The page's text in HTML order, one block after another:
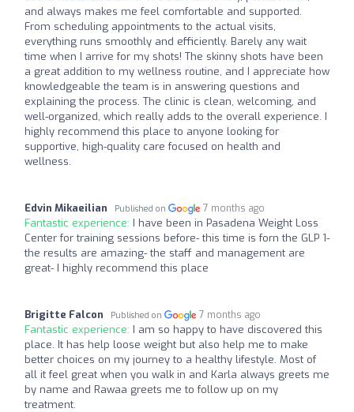
and always makes me feel comfortable and supported.
From scheduling appointments to the actual visits,
everything runs smoothly and efficiently. Barely any wait
time when I arrive for my shots! The skinny shots have been
a great addition to my wellness routine, and I appreciate how
knowledgeable the team is in answering questions and
explaining the process. The clinic is clean, welcoming, and
well-organized, which really adds to the overall experience. I
highly recommend this place to anyone looking for
supportive, high-quality care focused on health and
wellness.
Edvin Mikaeilian Published on 7 months ago
Fantastic experience: I have been in Pasadena Weight Loss
Center for training sessions before- this time is forn the GLP 1-
the results are amazing- the staff and management are
great- I highly recommend this place
Brigitte Falcon Published on 7 months ago
Fantastic experience: I am so happy to have discovered this
place. It has help loose weight but also help me to make
better choices on my journey to a healthy lifestyle. Most of
all it feel great when you walk in and Karla always greets me
by name and Rawaa greets me to follow up on my
treatment.